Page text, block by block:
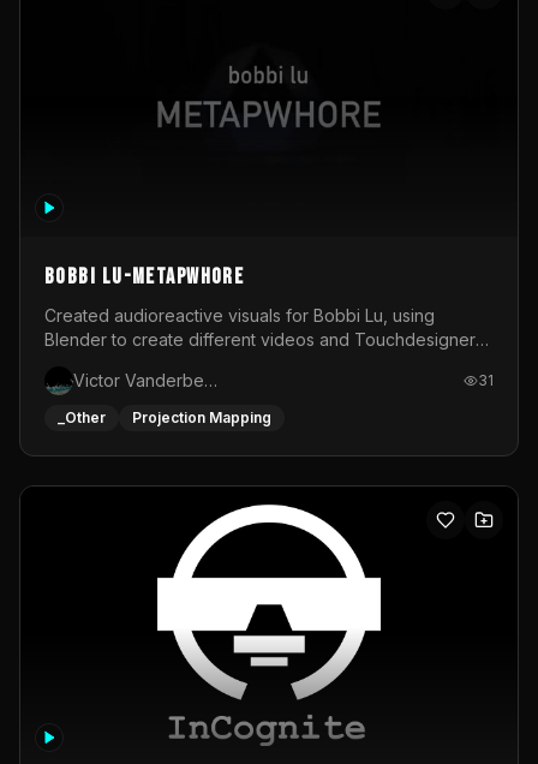
BOBBI LU-METAPWHORE
Created audioreactive visuals for Bobbi Lu, using
Blender to create different videos and Touchdesigner
Victor Vanderbeck
31
_Other Projection Mapping